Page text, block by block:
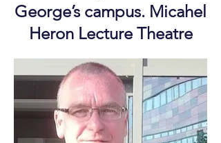
George’s campus. Micahel
Heron Lecture Theatre